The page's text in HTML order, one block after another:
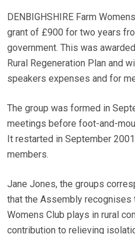
DENBIGHSHIRE Farm
grant of £900 for two years
government. This was
Rural Regeneration Plan and
speakers expenses and for
The group was formed in
meetings before foot-and-
It restarted in September
members.
Jane Jones, the groups
that the Assembly recognises
Womens Club plays in rural
contribution to relieving